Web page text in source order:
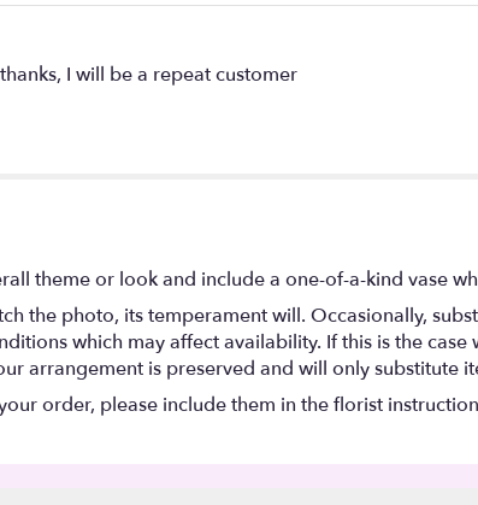
I will be a repeat customer
theme or look and include a one-of-a-kind vase
the photo, its temperament will. Occasionally,
which may affect availability. If this is the case
arrangement is preserved and will only substitute
order, please include them in the florist